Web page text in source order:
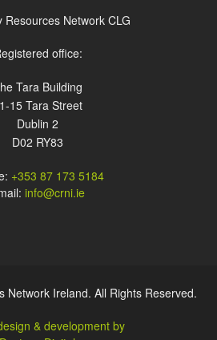
Resources Network CLG
office:
Tara Building
15 Tara Street
Dublin 2
D02 RY83
+353 87 173 5184
info@crni.ie
Network Ireland. All Rights Reserved.
& development by